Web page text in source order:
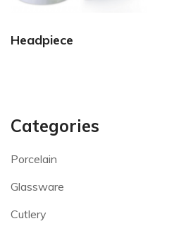
Categories
Porcelain
Glassware
Cutlery
Headpiece